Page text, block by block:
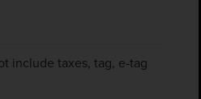
include taxes, tag, e-tag